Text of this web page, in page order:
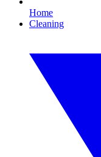
Home
Cleaning